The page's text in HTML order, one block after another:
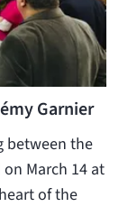
Garnier
between the
March 14 at
of the